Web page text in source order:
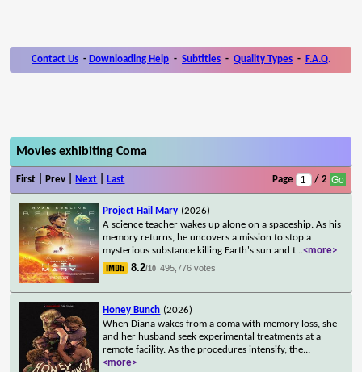
Contact Us - Downloading Help - Subtitles - Quality Types - F.A.Q.
Movies exhibiting Coma
First | Prev | Next Last Page / 2
Project Hail Mary (2026)
A science teacher wakes up alone on a spaceship. As his
memory returns, he uncovers a mission to stop a
mysterious substance killing Earth's sun and t...<more>
8.2/10 495,776 votes
Honey Bunch (2026)
When Diana wakes from a coma with memory loss, she
and her husband seek experimental treatments at a
remote facility. As the procedures intensify, the...
<more>